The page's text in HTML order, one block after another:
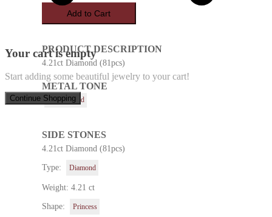
Your cart is empty
Start adding some beautiful jewelry to your cart!
Continue Shopping
Add to Cart
PRODUCT DESCRIPTION
4.21ct Diamond (81pcs)
METAL TONE
Yellow Gold
SIDE STONES
4.21ct Diamond (81pcs)
Type: Diamond
Weight: 4.21 ct
Shape: Princess